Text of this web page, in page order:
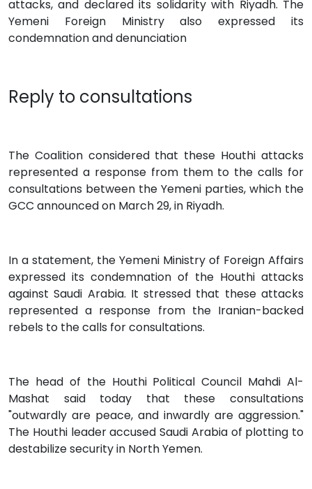
attacks, and declared its solidarity with Riyadh. The
Yemeni Foreign Ministry also expressed its
condemnation and denunciation
Reply to consultations
The Coalition considered that these Houthi attacks
represented a response from them to the calls for
consultations between the Yemeni parties, which the
GCC announced on March 29, in Riyadh.
In a statement, the Yemeni Ministry of Foreign Affairs
expressed its condemnation of the Houthi attacks
against Saudi Arabia. It stressed that these attacks
represented a response from the Iranian-backed
rebels to the calls for consultations.
The head of the Houthi Political Council Mahdi Al-
Mashat said today that these consultations
"outwardly are peace, and inwardly are aggression."
The Houthi leader accused Saudi Arabia of plotting to
destabilize security in North Yemen.